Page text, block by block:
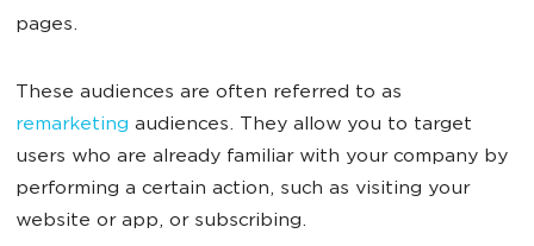
pages.
These audiences are often referred to as
remarketing audiences. They allow you to target
users who are already familiar with your company by
performing a certain action, such as visiting your
website or app, or subscribing.